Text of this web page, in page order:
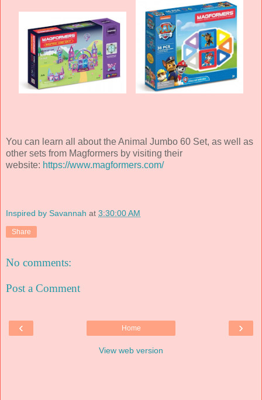
You can learn all about the Animal Jumbo 60 Set, as well as
other sets from Magformers by visiting their
website: https://www.magformers.com/
Inspired by Savannah at 3:30:00 AM
Share
No comments:
Post a Comment
‹ ›
Home
View web version